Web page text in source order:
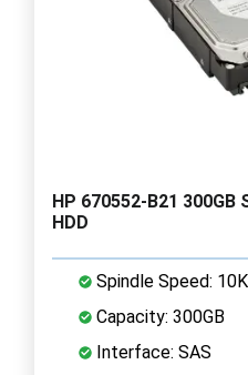
HP 670552-B21 300GB
HDD
Spindle Speed: 10K
Capacity: 300GB
Interface: SAS